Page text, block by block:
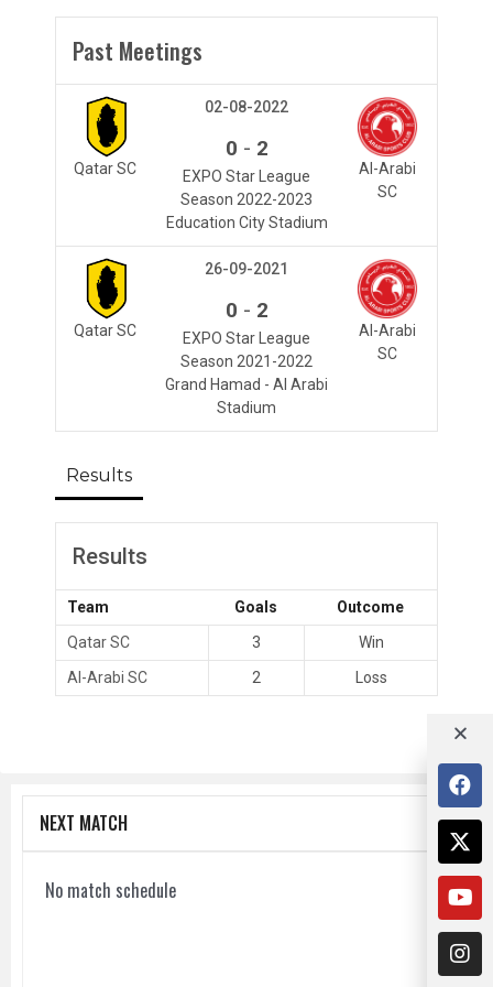
Past Meetings
Qatar SC
Al-Arabi
SC
02-08-2022
0 - 2
EXPO Star League
Season 2022-2023
Education City Stadium
Qatar SC
Al-Arabi
SC
26-09-2021
0 - 2
EXPO Star League
Season 2021-2022
Grand Hamad - Al Arabi
Stadium
Results
Results
Team Goals
Outcome
Qatar SC
3
Win
Al-Arabi SC
2 Loss
NEXT MATCH
No match schedule